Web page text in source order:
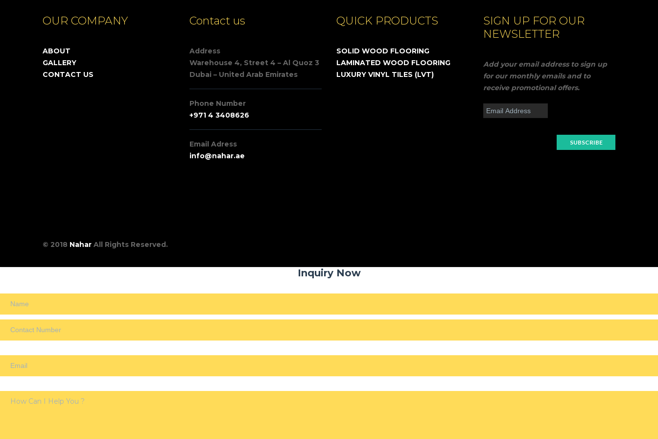
OUR COMPANY
ABOUT
GALLERY
CONTACT US
Contact us
Address
Warehouse 4, Street 4 – Al Quoz 3
Dubai – United Arab Emirates
Phone Number
+971 4 3408626
Email Adress
info@nahar.ae
QUICK PRODUCTS
SOLID WOOD FLOORING
LAMINATED WOOD FLOORING
LUXURY VINYL TILES (LVT)
SIGN UP FOR OUR
NEWSLETTER
Add your email address to sign up
for our monthly emails and to
receive promotional offers.
© 2018 Nahar All Rights Reserved.
Inquiry Now